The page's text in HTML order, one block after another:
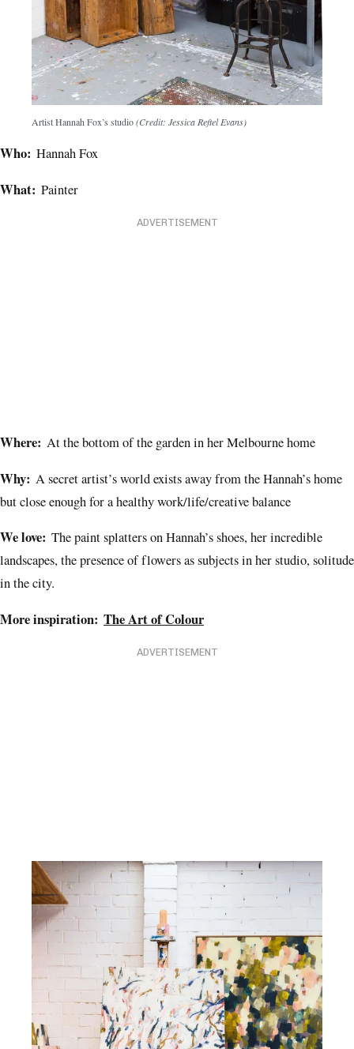
Artist Hannah Fox’s studio(Credit: Jessica Reftel Evans)
Who: Hannah Fox
What: Painter
ADVERTISEMENT
Where: At the bottom of the garden in her Melbourne home
Why: A secret artist’s world exists away from the Hannah’s home
but close enough for a healthy work/life/creative balance
We love: The paint splatters on Hannah’s shoes, her incredible
landscapes, the presence of flowers as subjects in her studio, solitude
in the city.
More inspiration: The Art of Colour
ADVERTISEMENT